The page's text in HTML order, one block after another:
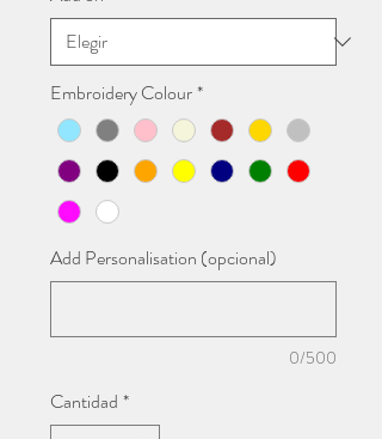
Embroidery Colour*
Add Personalisation (opcional)
0/500
Cantidad *